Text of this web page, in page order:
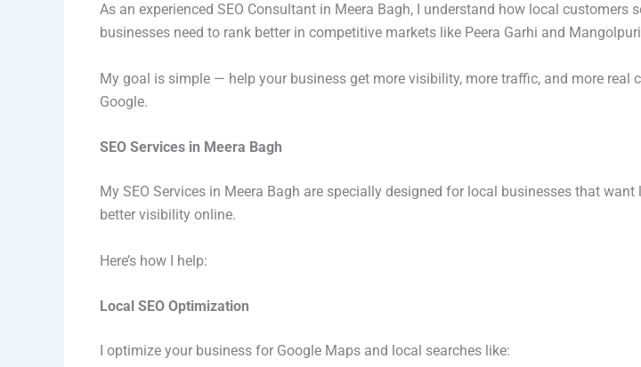
As an experienced SEO Consultant in Meera Bagh, I understand how local customers
businesses need to rank better in competitive markets like Peera Garhi and
My goal is simple — help your business get more visibility, more traffic, and more real
Google.
SEO Services in Meera Bagh
My SEO Services in Meera Bagh are specially designed for local businesses that want
better visibility online.
Here’s how I help:
Local SEO Optimization
I optimize your business for Google Maps and local searches like: